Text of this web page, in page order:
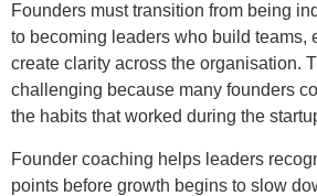
Founders must transition from being
to becoming leaders who build teams,
create clarity across the organisation.
challenging because many founders
the habits that worked during the
Founder coaching helps leaders
points before growth begins to slow